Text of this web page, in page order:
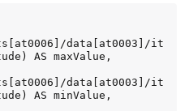
data[at0003]/it
AS maxValue,
data[at0003]/it
AS minValue,